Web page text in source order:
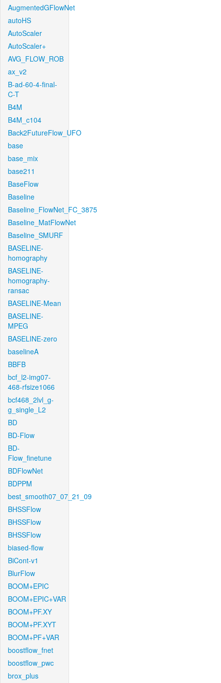
AugmentedGFlowNet
autoHS
AutoScaler
AutoScaler+
AVG_FLOW_ROB
ax_v2
B-ad-60-4-final-
C-T
B4M
B4M_c104
Back2FutureFlow_UFO
base
base_mix
base211
BaseFlow
Baseline
Baseline_FlowNet_FC_3875
Baseline_MatFlowNet
Baseline_SMURF
BASELINE-
homography
BASELINE-
homography-
ransac
BASELINE-Mean
BASELINE-
MPEG
BASELINE-zero
baselineA
BBFB
bcf_l2-img07-
468-rfsize1066
bcf468_2lvl_g-
g_single_L2
BD
BD-Flow
BD-
Flow_finetune
BDFlowNet
BDPPM
best_smooth07_07_21_09
BHSSFlow
BHSSFlow
BHSSFlow
biased-flow
BiCont-v1
BlurFlow
BOOM+EPIC
BOOM+EPIC+VAR
BOOM+PF.XY
BOOM+PF.XYT
BOOM+PF+VAR
boostflow_fnet
boostflow_pwc
brox_plus